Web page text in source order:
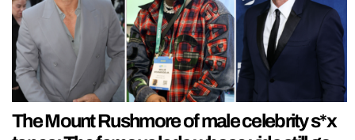
The Mount Rushmore of male celebrity s*x